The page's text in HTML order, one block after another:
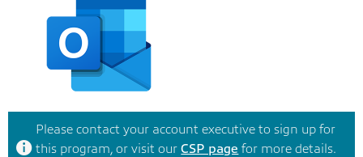
Please contact your account executive to sign up for
this program, or visit ourCSP page for more details.